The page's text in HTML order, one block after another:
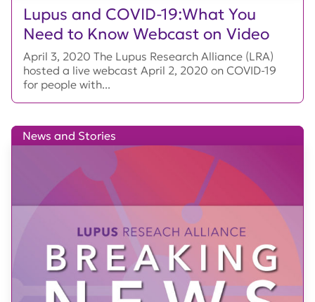
Lupus and COVID-19:What You
Need to Know Webcast on Video
April 3, 2020 The Lupus Research Alliance (LRA)
hosted a live webcast April 2, 2020 on COVID-19
for people with...
News and Stories